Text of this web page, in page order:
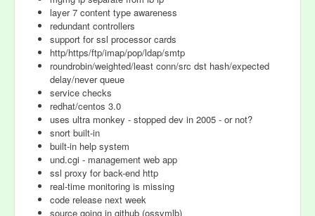
layer 7 content type awareness
redundant controllers
support for ssl processor cards
http/https/ftp/imap/pop/ldap/smtp
roundrobin/weighted/least conn/src dst hash/expected
delay/never queue
service checks
redhat/centos 3.0
uses ultra monkey - stopped dev in 2005 - or not?
snort built-in
built-in help system
und.cgi - management web app
ssl proxy for back-end http
real-time monitoring is missing
code release next week
source going in github (ossvmlb)